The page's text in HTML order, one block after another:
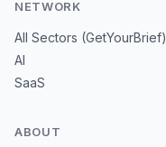
NETWORK
All Sectors (GetYourBrief)
AI
SaaS
ABOUT